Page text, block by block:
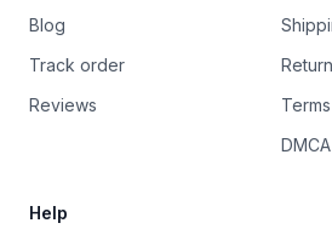
Blog
Track order
Reviews
DMCA
Help